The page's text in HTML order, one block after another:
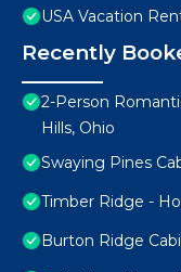
USA Vacation
Recently
2-Person
Hills, Ohio
Swaying Pines
Timber Ridge -
Burton Ridge